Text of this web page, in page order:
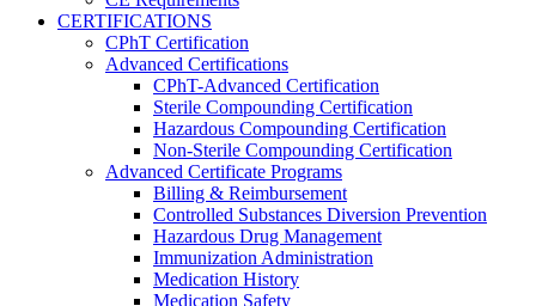
CERTIFICATIONS
CPhT Certification
Advanced Certifications
CPhT-Advanced Certification
Sterile Compounding Certification
Hazardous Compounding Certification
Non-Sterile Compounding Certification
Advanced Certificate Programs
Billing & Reimbursement
Controlled Substances Diversion Prevention
Hazardous Drug Management
Immunization Administration
Medication History
Medication Safety